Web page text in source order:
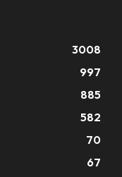
3008
997
885
582
70
67